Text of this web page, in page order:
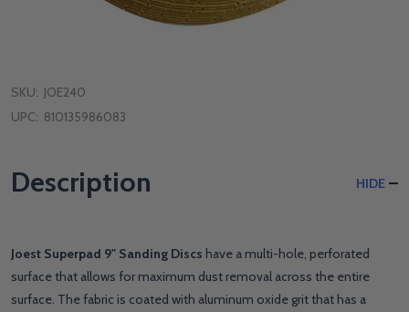
SKU: JOE240
UPC: 810135986083
Description HIDE
Joest Superpad 9" Sanding Discs have a multi-hole, perforated
surface that allows for maximum dust removal across the entire
surface. The fabric is coated with aluminum oxide grit that has a